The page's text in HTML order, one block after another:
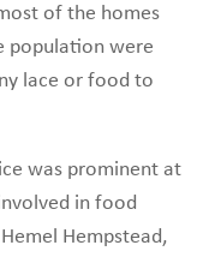
of the homes
population were
lace or food to
was prominent at
in food
Hempstead,